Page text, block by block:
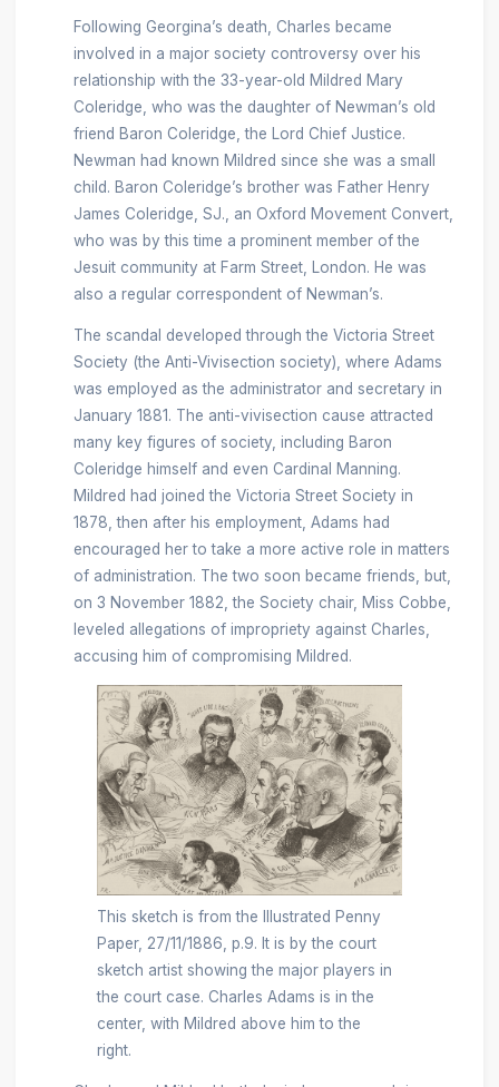
Following Georgina’s death, Charles became
involved in a major society controversy over his
relationship with the 33-year-old Mildred Mary
Coleridge, who was the daughter of Newman’s old
friend Baron Coleridge, the Lord Chief Justice.
Newman had known Mildred since she was a small
child. Baron Coleridge’s brother was Father Henry
James Coleridge, SJ., an Oxford Movement Convert,
who was by this time a prominent member of the
Jesuit community at Farm Street, London. He was
also a regular correspondent of Newman’s.
The scandal developed through the Victoria Street
Society (the Anti-Vivisection society), where Adams
was employed as the administrator and secretary in
January 1881. The anti-vivisection cause attracted
many key figures of society, including Baron
Coleridge himself and even Cardinal Manning.
Mildred had joined the Victoria Street Society in
1878, then after his employment, Adams had
encouraged her to take a more active role in matters
of administration. The two soon became friends, but,
on 3 November 1882, the Society chair, Miss Cobbe,
leveled allegations of impropriety against Charles,
accusing him of compromising Mildred.
This sketch is from the Illustrated Penny
Paper, 27/11/1886, p.9. It is by the court
sketch artist showing the major players in
the court case. Charles Adams is in the
center, with Mildred above him to the
right.